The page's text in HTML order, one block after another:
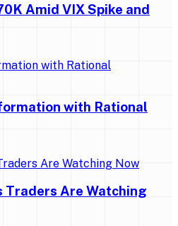
Amid VIX Spike and
with Rational
Traders Are Watching